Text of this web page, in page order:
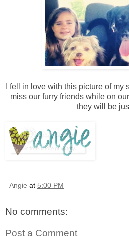
I fell in love with this picture of my
miss our furry friends while on
they will be
Angie at 5:00 PM
No comments:
Post a Comment